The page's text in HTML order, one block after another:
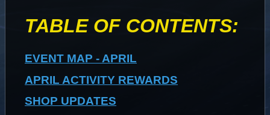
TABLE OF CONTENTS:
EVENT MAP - APRIL
APRIL ACTIVITY REWARDS
SHOP UPDATES